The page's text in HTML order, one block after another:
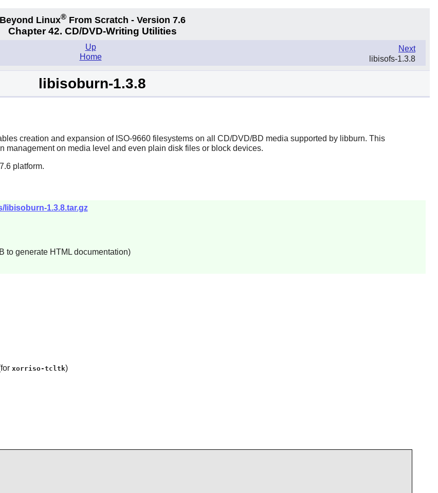
Beyond Linux® From Scratch - Version 7.6
Chapter 42. CD/DVD-Writing Utilities
Next
libisofs-1.3.8
Up
Home
libisoburn-1.3.8
creation and expansion of ISO-9660 filesystems on all CD/DVD/BD media supported by libburn. This
on media level and even plain disk files or block devices.
platform.
libisoburn-1.3.8.tar.gz
to generate HTML documentation)
xorriso-tcltk)